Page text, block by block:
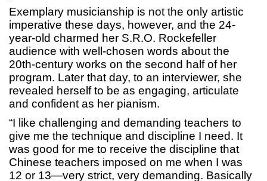
Exemplary musicianship is not the only artistic
imperative these days, however, and the 24-
year-old charmed her S.R.O. Rockefeller
audience with well-chosen words about the
20th-century works on the second half of her
program. Later that day, to an interviewer, she
revealed herself to be as engaging, articulate
and confident as her pianism.
“I like challenging and demanding teachers to
give me the technique and discipline I need. It
was good for me to receive the discipline that
Chinese teachers imposed on me when I was
12 or 13—very strict, very demanding. Basically